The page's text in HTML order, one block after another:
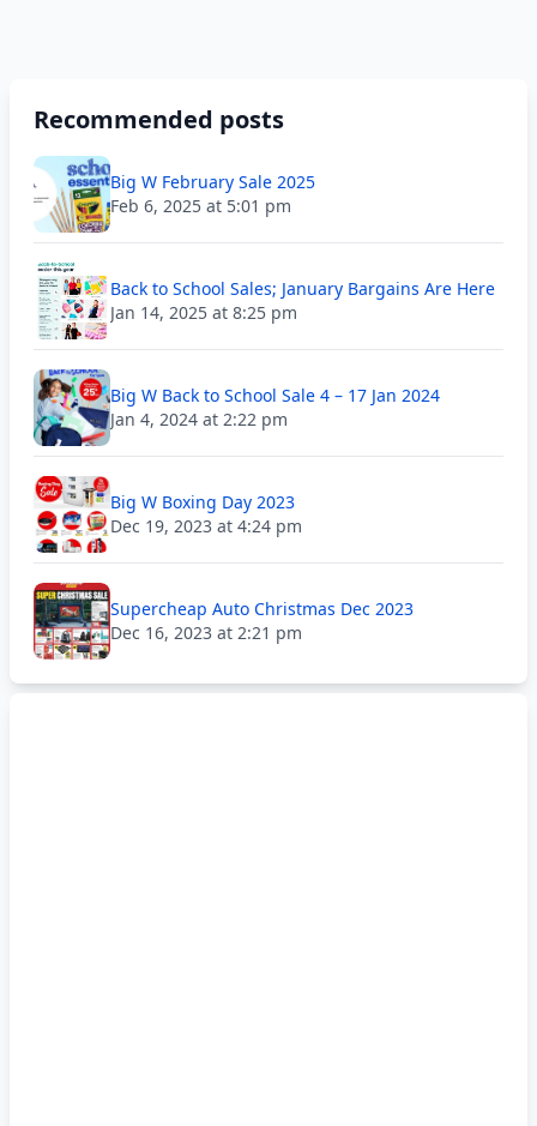
Recommended posts
Big W February Sale 2025
Feb 6, 2025 at 5:01 pm
Back to School Sales; January Bargains Are Here
Jan 14, 2025 at 8:25 pm
Big W Back to School Sale 4 – 17 Jan 2024
Jan 4, 2024 at 2:22 pm
Big W Boxing Day 2023
Dec 19, 2023 at 4:24 pm
Supercheap Auto Christmas Dec 2023
Dec 16, 2023 at 2:21 pm